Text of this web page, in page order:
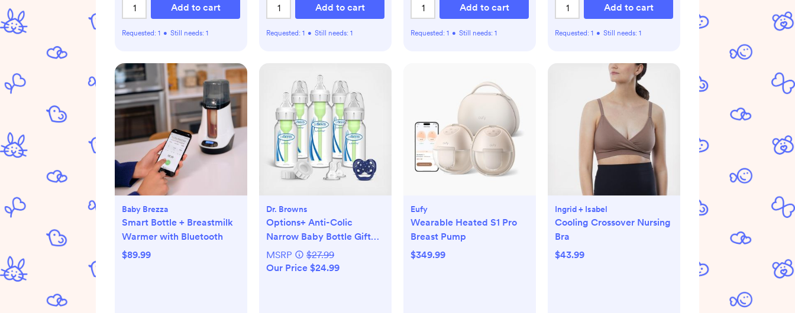
Add to cart
Requested: 1 • Still needs: 1
Add to cart
Requested: 1 • Still needs: 1
Add to cart
Requested: 1 • Still needs: 1
Add to cart
Requested: 1 • Still needs: 1
Baby Brezza
Smart Bottle + Breastmilk
Warmer with Bluetooth
$89.99
Dr. Browns
Options+ Anti-Colic
Narrow Baby Bottle Gift
Set
MSRP
$27.99
Our Price $24.99
Eufy
Wearable Heated S1 Pro
Breast Pump
$349.99
Ingrid + Isabel
Cooling Crossover Nursing
Bra
$43.99